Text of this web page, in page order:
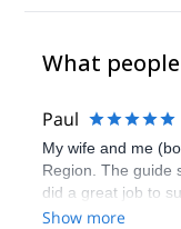
What
Paul
My wife and me
Region. The guide
did a great job to
guide. Thank you
Show more